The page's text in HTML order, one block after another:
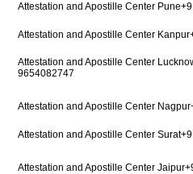
Attestation and Apostille Center
Attestation and Apostille Center
Attestation and Apostille Center
9654082747
Attestation and Apostille Center
Attestation and Apostille Center
Attestation and Apostille Center